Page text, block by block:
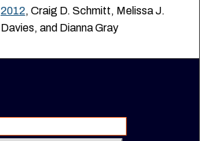
2012, Craig D. Schmitt, Melissa J.
Davies, and Dianna Gray